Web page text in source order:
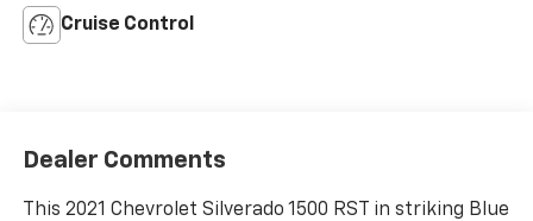
Cruise Control
Dealer Comments
This 2021 Chevrolet Silverado 1500 RST in striking Blue